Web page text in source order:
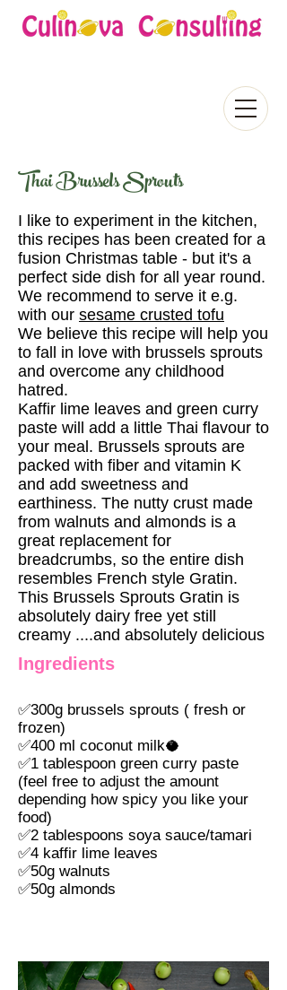
Thai Brussels Sprouts
I like to experiment in the kitchen,
this recipes has been created for a
fusion Christmas table - but it's a
perfect side dish for all year round.
We recommend to serve it e.g.
with our sesame crusted tofu
We believe this recipe will help you
to fall in love with brussels sprouts
and overcome any childhood
hatred.
Kaffir lime leaves and green curry
paste will add a little Thai flavour to
your meal. Brussels sprouts are
packed with fiber and vitamin K
and add sweetness and
earthiness. The nutty crust made
from walnuts and almonds is a
great replacement for
breadcrumbs, so the entire dish
resembles French style Gratin.
This Brussels Sprouts Gratin is
absolutely dairy free yet still
creamy ....and absolutely delicious
Ingredients
✅300g brussels sprouts ( fresh or
frozen)
✅400 ml coconut milk🥥
✅1 tablespoon green curry paste
(feel free to adjust the amount
depending how spicy you like your
food)
✅2 tablespoons soya sauce/tamari
✅4 kaffir lime leaves
✅50g walnuts
✅50g almonds